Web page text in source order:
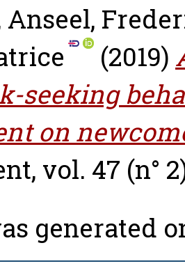
Anseel,
(2019)
seeking
on
vol. 47 (n°
generated